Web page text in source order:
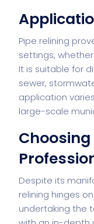
Pipe relining
settings,
It is suitable for
sewer,
application
large-scale
Despite its
relining hinges
undertaking the